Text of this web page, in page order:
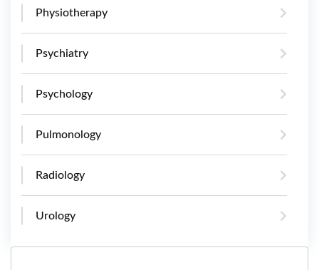
Physiotherapy
Psychiatry
Psychology
Pulmonology
Radiology
Urology